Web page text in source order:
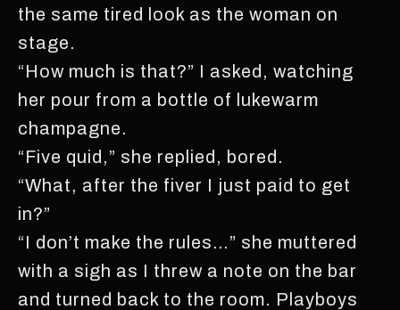
the same tired look as the woman on
stage.
“How much is that?” I asked, watching
her pour from a bottle of lukewarm
champagne.
“Five quid,” she replied, bored.
“What, after the fiver I just paid to get
in?”
“I don’t make the rules…” she muttered
with a sigh as I threw a note on the bar
and turned back to the room. Playboys